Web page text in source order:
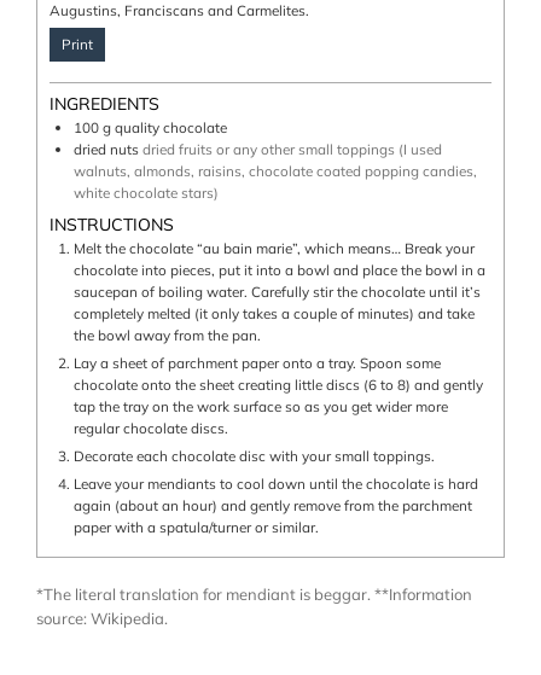
Augustins, Franciscans and Carmelites.
Print
INGREDIENTS
100 g quality chocolate
dried nuts dried fruits or any other small toppings (I used
walnuts, almonds, raisins, chocolate coated popping candies,
white chocolate stars)
INSTRUCTIONS
Melt the chocolate “au bain marie”, which means… Break your
chocolate into pieces, put it into a bowl and place the bowl in a
saucepan of boiling water. Carefully stir the chocolate until it’s
completely melted (it only takes a couple of minutes) and take
the bowl away from the pan.
Lay a sheet of parchment paper onto a tray. Spoon some
chocolate onto the sheet creating little discs (6 to 8) and gently
tap the tray on the work surface so as you get wider more
regular chocolate discs.
Decorate each chocolate disc with your small toppings.
Leave your mendiants to cool down until the chocolate is hard
again (about an hour) and gently remove from the parchment
paper with a spatula/turner or similar.
*The literal translation for mendiant is beggar. **Information
source: Wikipedia.